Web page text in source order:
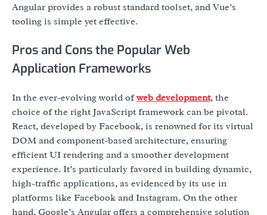
Angular provides a robust standard toolset, and Vue’s
tooling is simple yet effective.
Pros and Cons the Popular Web
Application Frameworks
In the ever-evolving world ofweb development, the
choice of the right JavaScript framework can be pivotal.
React, developed by Facebook, is renowned for its virtual
DOM and component-based architecture, ensuring
efficient UI rendering and a smoother development
experience. It’s particularly favored in building dynamic,
high-traffic applications, as evidenced by its use in
platforms like Facebook and Instagram. On the other
hand, Google’s Angular offers a comprehensive solution